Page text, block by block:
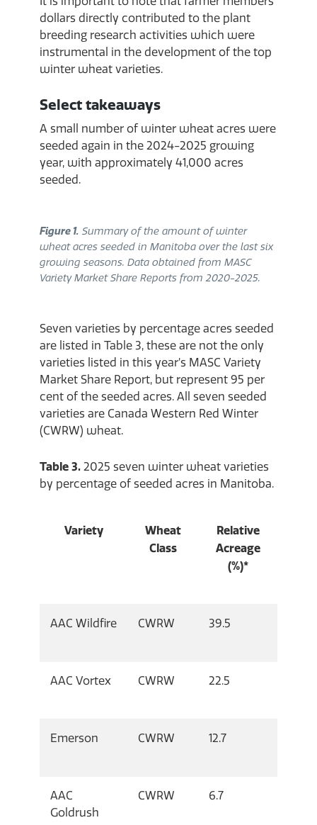
dollars directly contributed to the plant
breeding research activities which were
instrumental in the development of the top
winter wheat varieties.
Select takeaways
A small number of winter wheat acres were
seeded again in the 2024-2025 growing
year, with approximately 41,000 acres
seeded.
Figure 1. Summary of the amount of winter
wheat acres seeded in Manitoba over the last six
growing seasons. Data obtained from MASC
Variety Market Share Reports from 2020-2025.
Seven varieties by percentage acres seeded
are listed in Table 3, these are not the only
varieties listed in this year’s MASC Variety
Market Share Report, but represent 95 per
cent of the seeded acres. All seven seeded
varieties are Canada Western Red Winter
(CWRW) wheat.
Table 3. 2025 seven winter wheat varieties
by percentage of seeded acres in Manitoba.
Variety
Wheat
Class
Relative
Acreage
(%)*
AAC Wildfire CWRW 39.5
AAC Vortex CWRW 22.5
Emerson CWRW 12.7
AAC
Goldrush
CWRW 6.7